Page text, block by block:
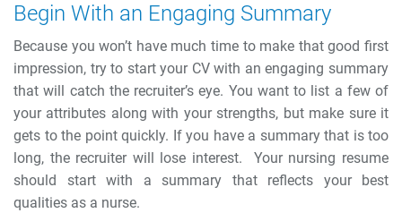
Begin With an Engaging Summary
Because you won’t have much time to make that good first
impression, try to start your CV with an engaging summary
that will catch the recruiter’s eye. You want to list a few of
your attributes along with your strengths, but make sure it
gets to the point quickly. If you have a summary that is too
long, the recruiter will lose interest.
Your nursing resume
should start with a summary that reflects your best
qualities as a nurse.